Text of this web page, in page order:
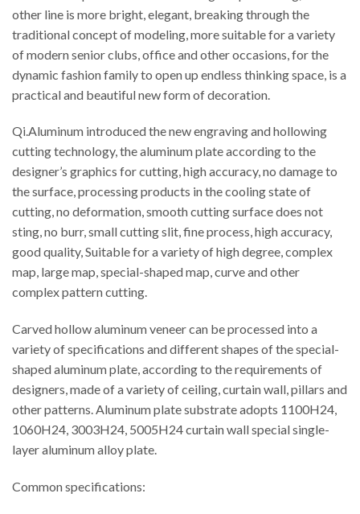
other line is more bright, elegant, breaking through the
traditional concept of modeling, more suitable for a variety
of modern senior clubs, office and other occasions, for the
dynamic fashion family to open up endless thinking space, is a
practical and beautiful new form of decoration.
Qi.Aluminum introduced the new engraving and hollowing
cutting technology, the aluminum plate according to the
designer’s graphics for cutting, high accuracy, no damage to
the surface, processing products in the cooling state of
cutting, no deformation, smooth cutting surface does not
sting, no burr, small cutting slit, fine process, high accuracy,
good quality, Suitable for a variety of high degree, complex
map, large map, special-shaped map, curve and other
complex pattern cutting.
Carved hollow aluminum veneer can be processed into a
variety of specifications and different shapes of the special-
shaped aluminum plate, according to the requirements of
designers, made of a variety of ceiling, curtain wall, pillars and
other patterns. Aluminum plate substrate adopts 1100H24,
1060H24, 3003H24, 5005H24 curtain wall special single-
layer aluminum alloy plate.
Common specifications: